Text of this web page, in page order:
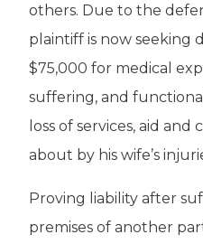
others. Due to the
plaintiff is now seeking
$75,000 for medical
suffering, and
loss of services, aid
about by his wife’s
Proving liability after
premises of another